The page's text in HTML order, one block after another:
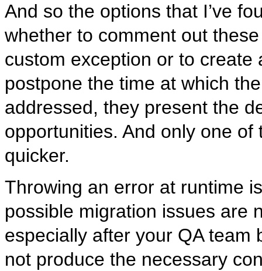
And so the options that I’ve
whether to comment out
custom exception or to
postpone the time at which
addressed, they present the
opportunities. And only one
quicker.
Throwing an error at runtime
possible migration issues are
especially after your QA team
not produce the necessary